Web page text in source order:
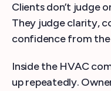
Clients don’t judge
They judge clarity,
confidence from
Inside the HVAC
up repeatedly.